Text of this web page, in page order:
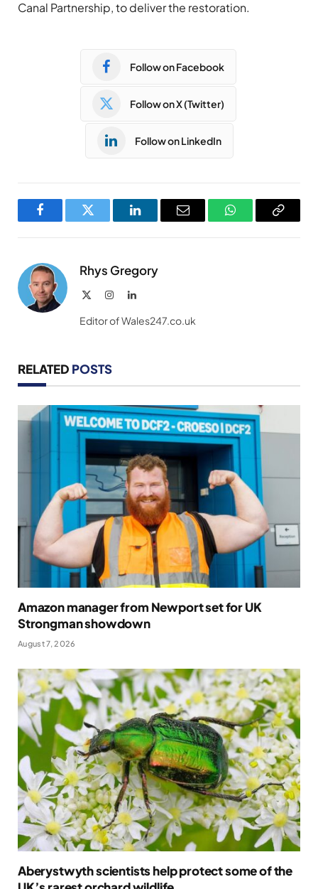
Canal Partnership, to deliver the restoration.
Follow on Facebook
Follow on X (Twitter)
Follow on LinkedIn
FacebookTwitter LinkedInEmail WhatsAppCopy
Rhys Gregory
InstagramLinkedIn
Editor of Wales247.co.uk
RELATED POSTS
Amazon manager from Newport set for UK
Strongman showdown
August 7, 2026
Aberystwyth scientists help protect some of the